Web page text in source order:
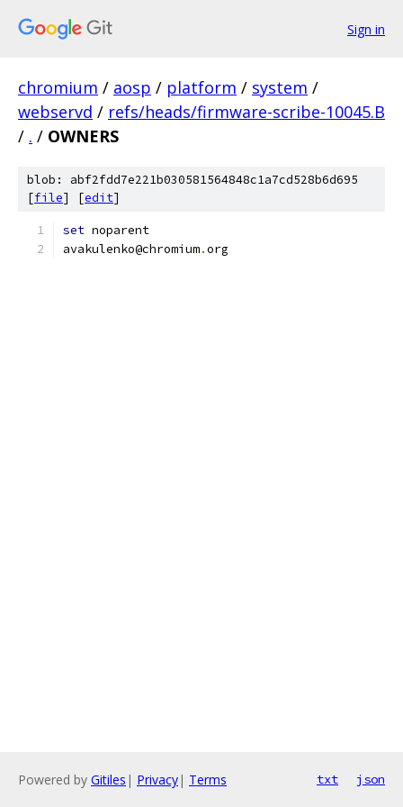
Sign in
chromium / aosp / platform / system /
webservd / refs/heads/firmware-scribe-10045.B
/ . / OWNERS
blob: abf2fdd7e221b030581564848c1a7cd528b6d695
[file] [edit]
set noparent
avakulenko@chromium.org
Powered by Gitiles | Privacy| Terms txt json